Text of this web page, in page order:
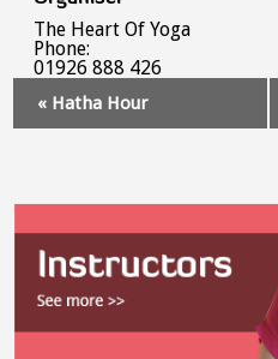
The Heart Of Yoga
Phone:
01926 888 426
Navigation
« Hatha Hour